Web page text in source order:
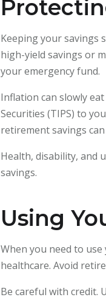
Keeping your savings
high-yield savings or
your emergency fund.
Inflation can slowly
Securities (TIPS) to
retirement savings
Health, disability, and
savings.
Using
When you need to
healthcare. Avoid
Be careful with credit.